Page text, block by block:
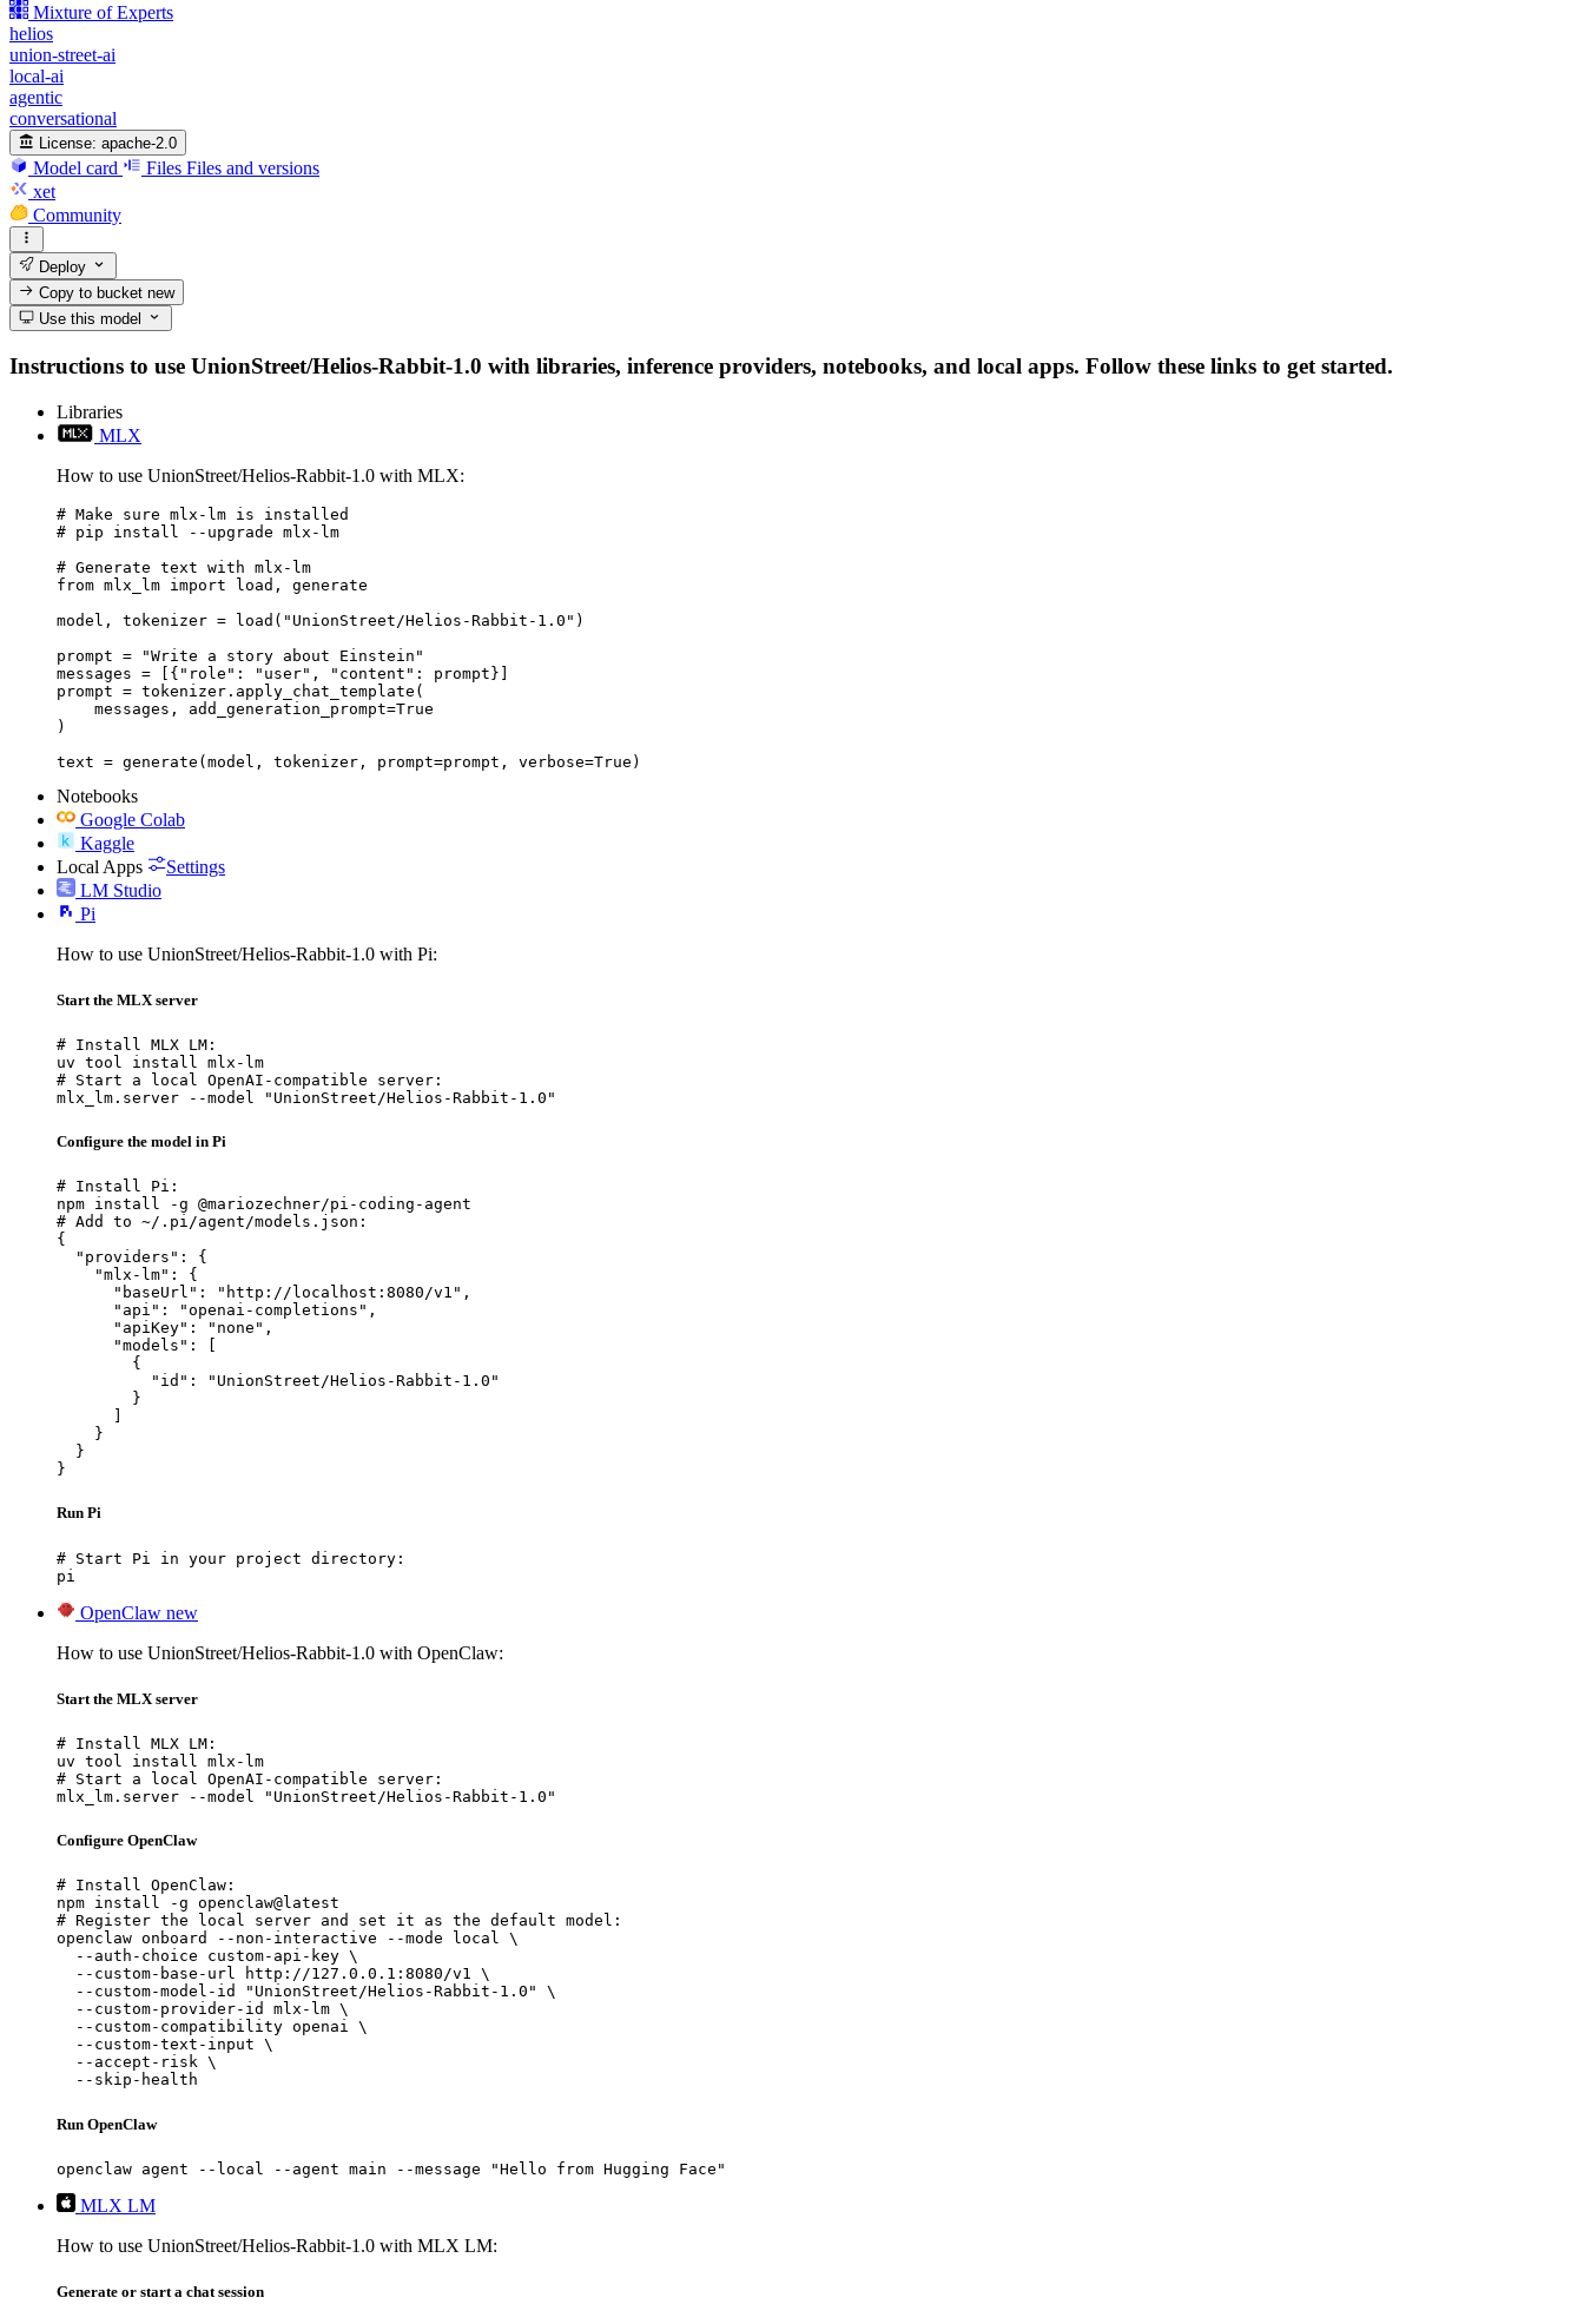
Mixture of Experts
helios
union-street-ai
local-ai
agentic
conversational
License: apache-2.0
Model card Files Files and versions
xet
Community
Deploy
Copy to bucketnew
Use this model
Instructions to use UnionStreet/Helios-Rabbit-1.0 with libraries, inference providers, notebooks, and local apps. Follow these links to get started.
Libraries
MLX
How to use UnionStreet/Helios-Rabbit-1.0 with MLX:
# Make sure mlx-lm is installed
# pip install --upgrade mlx-lm
# Generate text with mlx-lm
from mlx_lm import load, generate
model, tokenizer = load("UnionStreet/Helios-Rabbit-1.0")
prompt = "Write a story about Einstein"
messages = [{"role": "user", "content": prompt}]
prompt = tokenizer.apply_chat_template(
    messages, add_generation_prompt=True
)
text = generate(model, tokenizer, prompt=prompt, verbose=True)
Notebooks
Google Colab
Kaggle
Local Apps
Settings
LM Studio
Pi
How to use UnionStreet/Helios-Rabbit-1.0 with Pi:
Start the MLX server
# Install MLX LM:
uv tool install mlx-lm
# Start a local OpenAI-compatible server:
mlx_lm.server --model "UnionStreet/Helios-Rabbit-1.0"
Configure the model in Pi
# Install Pi:
npm install -g @mariozechner/pi-coding-agent
# Add to ~/.pi/agent/models.json:
{
  "providers": {
    "mlx-lm": {
      "baseUrl": "http://localhost:8080/v1",
      "api": "openai-completions",
      "apiKey": "none",
      "models": [
        {
          "id": "UnionStreet/Helios-Rabbit-1.0"
        }
    }
  }
}
Run Pi
# Start Pi in your project directory:
pi
OpenClaw new
How to use UnionStreet/Helios-Rabbit-1.0 with OpenClaw:
Start the MLX server
# Install MLX LM:
uv tool install mlx-lm
# Start a local OpenAI-compatible server:
mlx_lm.server --model "UnionStreet/Helios-Rabbit-1.0"
Configure OpenClaw
# Install OpenClaw:
npm install -g openclaw@latest
# Register the local server and set it as the default model:
openclaw onboard --non-interactive --mode local \
  --auth-choice custom-api-key \
  --custom-base-url http://127.0.0.1:8080/v1 \
  --custom-model-id "UnionStreet/Helios-Rabbit-1.0" \
  --custom-provider-id mlx-lm \
  --custom-compatibility openai \
  --custom-text-input \
  --accept-risk \
  --skip-health
Run OpenClaw
openclaw agent --local --agent main --message "Hello from Hugging Face"
MLX LM
How to use UnionStreet/Helios-Rabbit-1.0 with MLX LM:
Generate or start a chat session